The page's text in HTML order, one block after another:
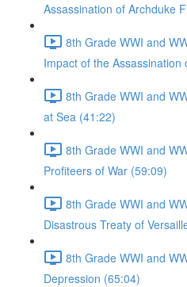
Assassination of Archduke
8th Grade WWI and
Impact of the Assassination
8th Grade WWI and
at Sea (41:22)
8th Grade WWI and
Profiteers of War (59:09)
8th Grade WWI and
Disastrous Treaty of
8th Grade WWI and
Depression (65:04)